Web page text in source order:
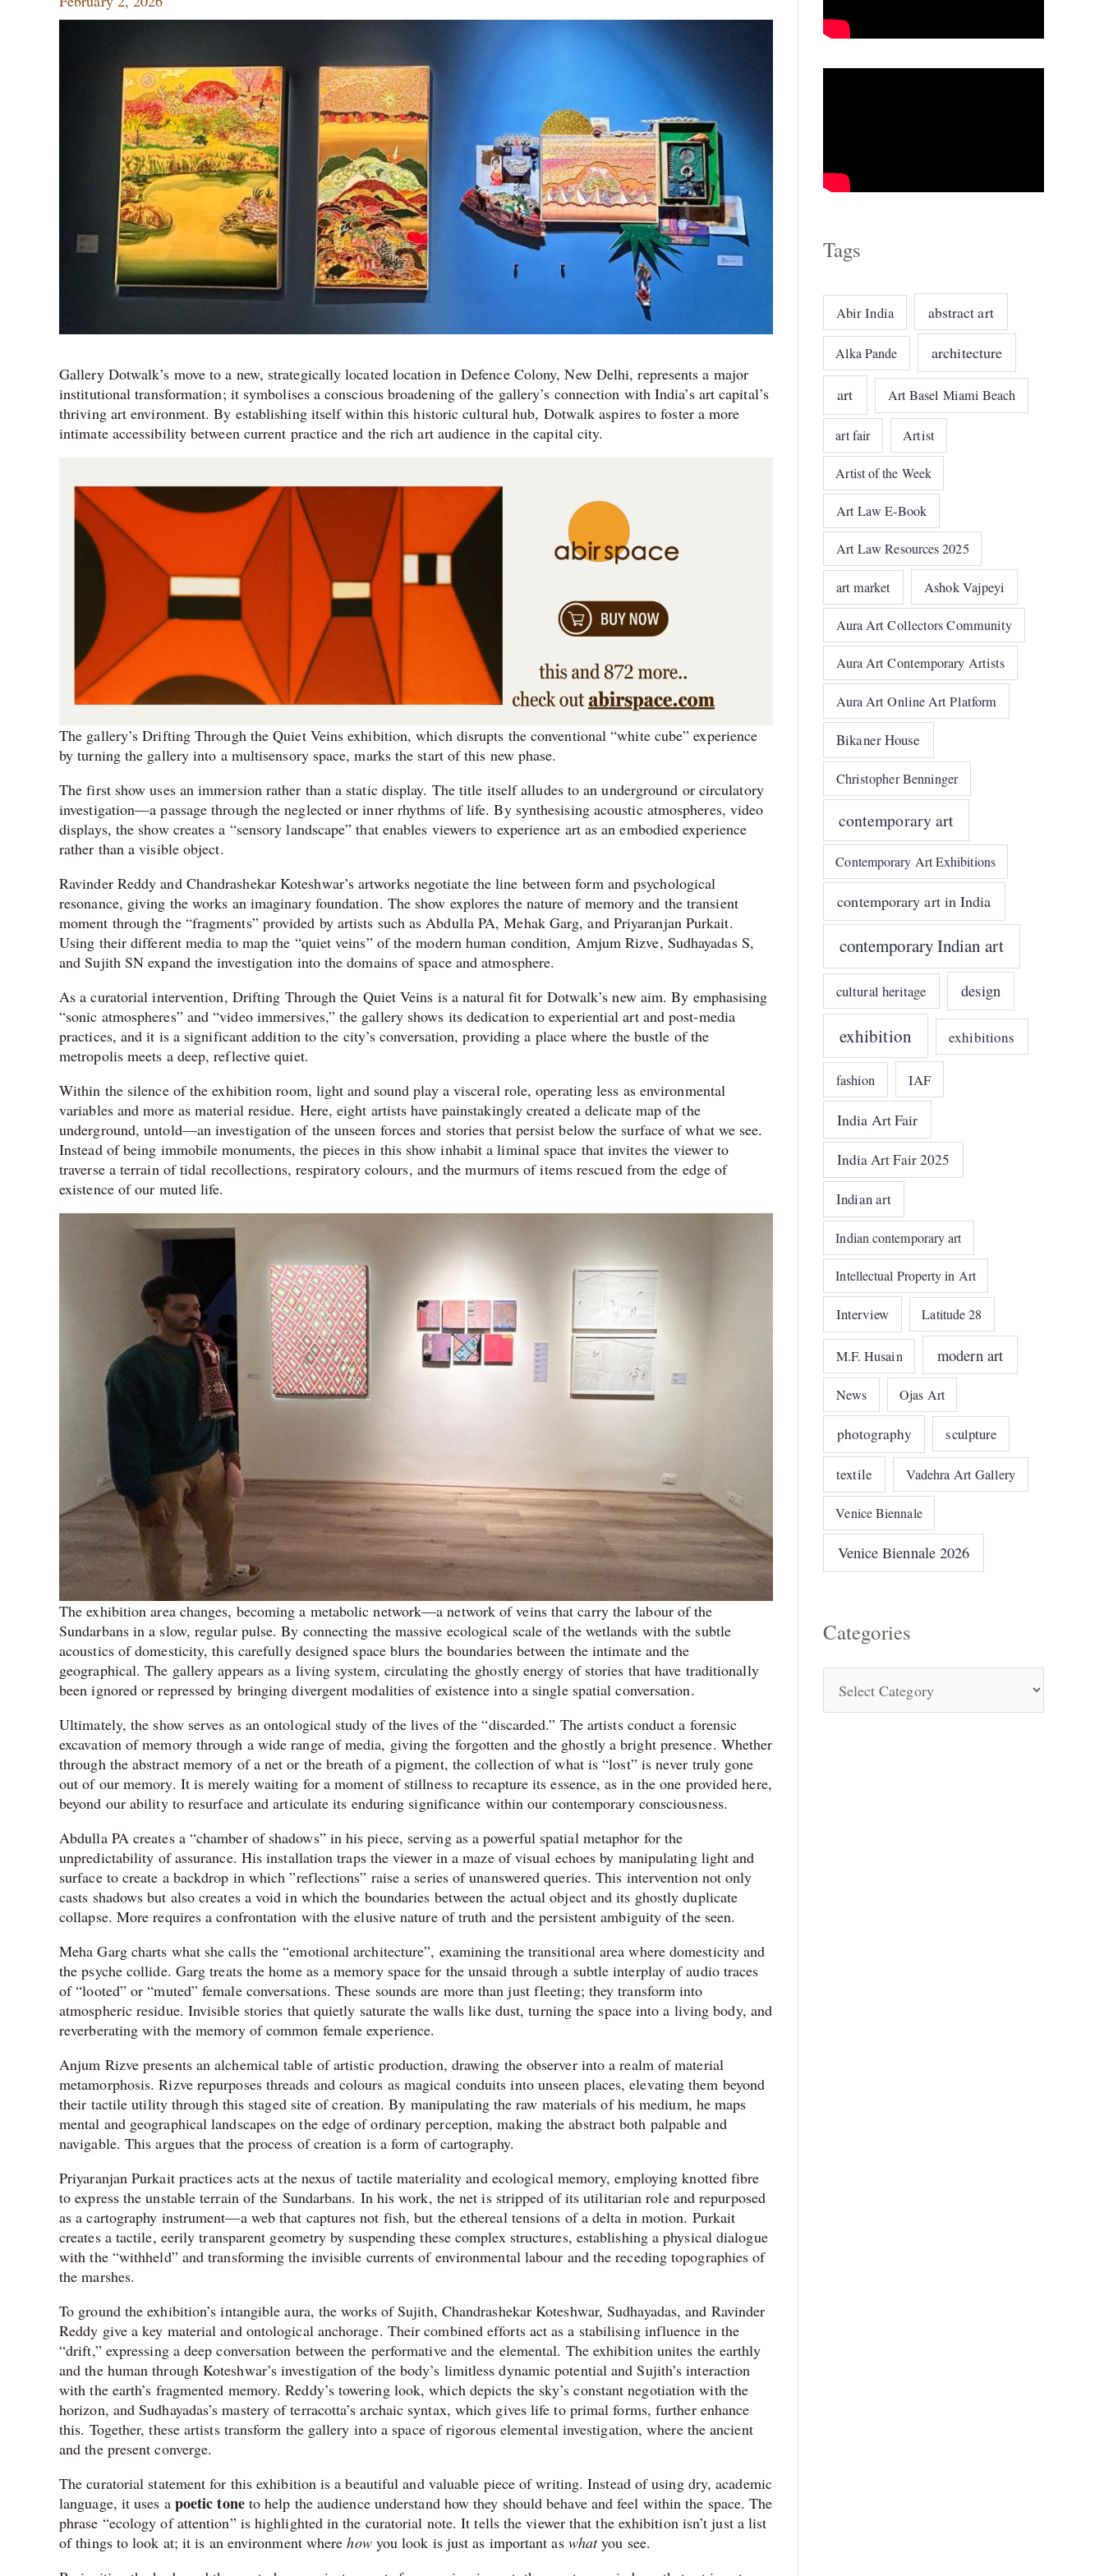
Gallery Dotwalk’s move to a new, strategically located location in Defence Colony, New Delhi, represents a major
institutional transformation; it symbolises a conscious broadening of the gallery’s connection with India’s art capital’s
thriving art environment. By establishing itself within this historic cultural hub, Dotwalk aspires to foster a more
intimate accessibility between current practice and the rich art audience in the capital city.
The gallery’s Drifting Through the Quiet Veins exhibition, which disrupts the conventional “white cube” experience
by turning the gallery into a multisensory space, marks the start of this new phase.
The first show uses an immersion rather than a static display. The title itself alludes to an underground or circulatory
investigation—a passage through the neglected or inner rhythms of life. By synthesising acoustic atmospheres, video
displays, the show creates a “sensory landscape” that enables viewers to experience art as an embodied experience
rather than a visible object.
Ravinder Reddy and Chandrashekar Koteshwar’s artworks negotiate the line between form and psychological
resonance, giving the works an imaginary foundation. The show explores the nature of memory and the transient
moment through the “fragments” provided by artists such as Abdulla PA, Mehak Garg, and Priyaranjan Purkait.
Using their different media to map the “quiet veins” of the modern human condition, Amjum Rizve, Sudhayadas S,
and Sujith SN expand the investigation into the domains of space and atmosphere.
As a curatorial intervention, Drifting Through the Quiet Veins is a natural fit for Dotwalk’s new aim. By emphasising
“sonic atmospheres” and “video immersives,” the gallery shows its dedication to experiential art and post-media
practices, and it is a significant addition to the city’s conversation, providing a place where the bustle of the
metropolis meets a deep, reflective quiet.
Within the silence of the exhibition room, light and sound play a visceral role, operating less as environmental
variables and more as material residue. Here, eight artists have painstakingly created a delicate map of the
underground, untold—an investigation of the unseen forces and stories that persist below the surface of what we see.
Instead of being immobile monuments, the pieces in this show inhabit a liminal space that invites the viewer to
traverse a terrain of tidal recollections, respiratory colours, and the murmurs of items rescued from the edge of
existence of our muted life.
The exhibition area changes, becoming a metabolic network—a network of veins that carry the labour of the
Sundarbans in a slow, regular pulse. By connecting the massive ecological scale of the wetlands with the subtle
acoustics of domesticity, this carefully designed space blurs the boundaries between the intimate and the
geographical. The gallery appears as a living system, circulating the ghostly energy of stories that have traditionally
been ignored or repressed by bringing divergent modalities of existence into a single spatial conversation.
Ultimately, the show serves as an ontological study of the lives of the “discarded.” The artists conduct a forensic
excavation of memory through a wide range of media, giving the forgotten and the ghostly a bright presence. Whether
through the abstract memory of a net or the breath of a pigment, the collection of what is “lost” is never truly gone
out of our memory. It is merely waiting for a moment of stillness to recapture its essence, as in the one provided here,
beyond our ability to resurface and articulate its enduring significance within our contemporary consciousness.
Abdulla PA creates a “chamber of shadows” in his piece, serving as a powerful spatial metaphor for the
unpredictability of assurance. His installation traps the viewer in a maze of visual echoes by manipulating light and
surface to create a backdrop in which ”reflections” raise a series of unanswered queries. This intervention not only
casts shadows but also creates a void in which the boundaries between the actual object and its ghostly duplicate
collapse. More requires a confrontation with the elusive nature of truth and the persistent ambiguity of the seen.
Meha Garg charts what she calls the “emotional architecture”, examining the transitional area where domesticity and
the psyche collide. Garg treats the home as a memory space for the unsaid through a subtle interplay of audio traces
of “looted” or “muted” female conversations. These sounds are more than just fleeting; they transform into
atmospheric residue. Invisible stories that quietly saturate the walls like dust, turning the space into a living body, and
reverberating with the memory of common female experience.
Anjum Rizve presents an alchemical table of artistic production, drawing the observer into a realm of material
metamorphosis. Rizve repurposes threads and colours as magical conduits into unseen places, elevating them beyond
their tactile utility through this staged site of creation. By manipulating the raw materials of his medium, he maps
mental and geographical landscapes on the edge of ordinary perception, making the abstract both palpable and
navigable. This argues that the process of creation is a form of cartography.
Priyaranjan Purkait practices acts at the nexus of tactile materiality and ecological memory, employing knotted fibre
to express the unstable terrain of the Sundarbans. In his work, the net is stripped of its utilitarian role and repurposed
as a cartography instrument—a web that captures not fish, but the ethereal tensions of a delta in motion. Purkait
creates a tactile, eerily transparent geometry by suspending these complex structures, establishing a physical dialogue
with the “withheld” and transforming the invisible currents of environmental labour and the receding topographies of
the marshes.
To ground the exhibition’s intangible aura, the works of Sujith, Chandrashekar Koteshwar, Sudhayadas, and Ravinder
Reddy give a key material and ontological anchorage. Their combined efforts act as a stabilising influence in the
“drift,” expressing a deep conversation between the performative and the elemental. The exhibition unites the earthly
and the human through Koteshwar’s investigation of the body’s limitless dynamic potential and Sujith’s interaction
with the earth’s fragmented memory. Reddy’s towering look, which depicts the sky’s constant negotiation with the
horizon, and Sudhayadas’s mastery of terracotta’s archaic syntax, which gives life to primal forms, further enhance
this. Together, these artists transform the gallery into a space of rigorous elemental investigation, where the ancient
and the present converge.
The curatorial statement for this exhibition is a beautiful and valuable piece of writing. Instead of using dry, academic
language, it uses a poetic toneto help the audience understand how they should behave and feel within the space. The
phrase “ecology of attention” is highlighted in the curatorial note. It tells the viewer that the exhibition isn’t just a list
of things to look at; it is an environment wherehowyou look is just as important as whatyou see.
Tags
Abir India abstract art
Alka Pande architecture
art Art Basel Miami Beach
art fair Artist
Artist of the Week
Art Law E-Book
Art Law Resources 2025
art market Ashok Vajpeyi
Aura Art Collectors Community
Aura Art Contemporary Artists
Aura Art Online Art Platform
Bikaner House
Christopher Benninger
contemporary art
Contemporary Art Exhibitions
contemporary art in India
contemporary Indian art
cultural heritage design
exhibition exhibitions
fashion IAF
India Art Fair
India Art Fair 2025
Indian art
Indian contemporary art
Intellectual Property in Art
Interview Latitude 28
M.F. Husain modern art
News Ojas Art
photography sculpture
textile Vadehra Art Gallery
Venice Biennale
Venice Biennale 2026
Categories
o